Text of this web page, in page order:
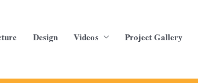
Design Videos Project Gallery